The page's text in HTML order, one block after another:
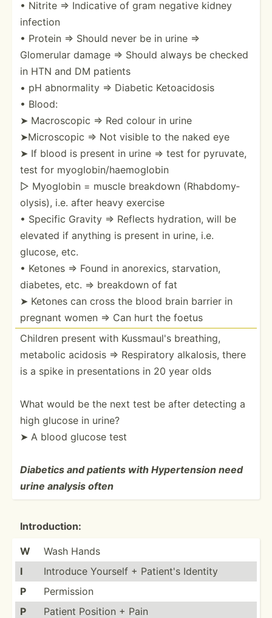
• Nitrite ⇒ Indicative of gram negative kidney
infection
• Protein ⇒ Should never be in urine ⇒
Glomerular damage ⇒ Should always be checked
in HTN and DM patients
• pH abnorm­ality ⇒ Diabetic Ketoac­idosis
• Blood:
➤ Macros­copic ⇒ Red colour in urine
➤Micro­scopic ⇒ Not visible to the naked eye
➤ If blood is present in urine ⇒ test for pyruvate,
test for myoglo­bin­/ha­emo­globin
▷ Myoglobin = muscle breakdown (Rhabd­omy­
oly­sis), i.e. after heavy exercise
• Specific Gravity ⇒ Reflects hydration, will be
elevated if anything is present in urine, i.e.
glucose, etc.
• Ketones ⇒ Found in anorexics, starva­tion,
diabetes, etc. ⇒ breakdown of fat
➤ Ketones can cross the blood brain barrier in
pregnant women ⇒ Can hurt the foetus
Children present with Kussmaul's breathing,
metabolic acidosis ⇒ Respir­atory alkalosis, there
is a spike in presen­tations in 20 year olds
What would be the next test be after detecting a
high glucose in urine?
➤ A blood glucose test
Diabetics and patients with Hypert­ension need
urine analysis often
Introd­uction:
W
Wash Hands
I
Introduce Yourself + Patient's Identity
P
Permission
P
Patient Position + Pain